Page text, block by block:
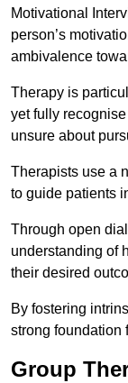
Motivational
person’s
ambivalence
Therapy is
yet fully
unsure about
Therapists use a
to guide patients
Through open
understanding of
their desired
By fostering
strong foundation
Group